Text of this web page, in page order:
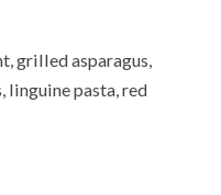
grilled asparagus,
linguine pasta, red